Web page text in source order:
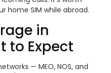
home SIM while abroad.
in
to Expect
— MEO, NOS, and